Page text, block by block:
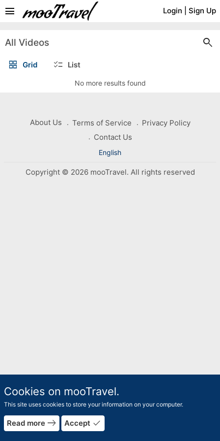
Login Sign Up
menu
All Videos search
grid_view Grid checklist List
No more results found
About Us Terms of Service
Privacy Policy
Contact Us
English
Copyright © 2026 mooTravel. All rights reserved
Cookies on mooTravel.
This site uses cookies to store your information on your computer.
Read more east Accept done